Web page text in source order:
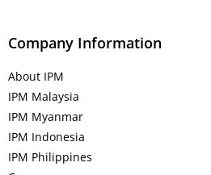
Company Information
About IPM
IPM Malaysia
IPM Myanmar
IPM Indonesia
IPM Philippines